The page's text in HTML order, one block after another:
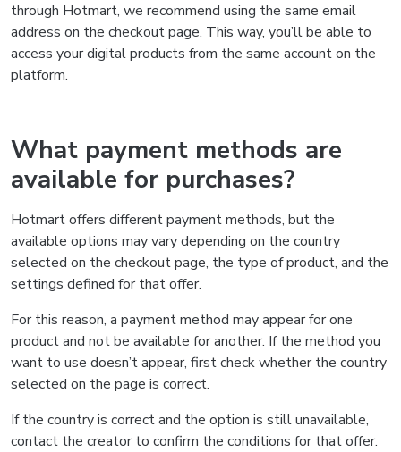
through Hotmart, we recommend using the same email
address on the checkout page. This way, you’ll be able to
access your digital products from the same account on the
platform.
What payment methods are
available for purchases?
Hotmart offers different payment methods, but the
available options may vary depending on the country
selected on the checkout page, the type of product, and the
settings defined for that offer.
For this reason, a payment method may appear for one
product and not be available for another. If the method you
want to use doesn’t appear, first check whether the country
selected on the page is correct.
If the country is correct and the option is still unavailable,
contact the creator to confirm the conditions for that offer.